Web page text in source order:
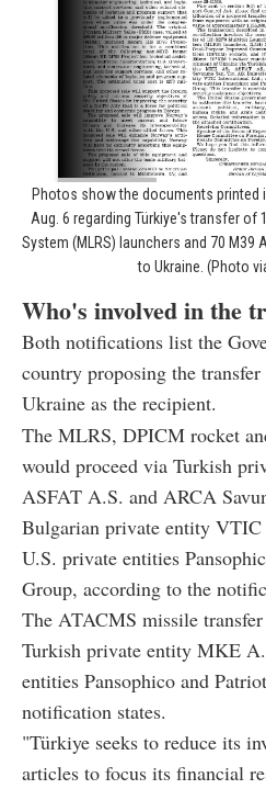
Photos show the documents printed
Aug. 6 regarding Türkiye's transfer of
System (MLRS) launchers and 70
to Ukraine. (Photo
Who's involved in the
Both notifications list the
country proposing the
Ukraine as the recipient.
The MLRS, DPICM rocket
would proceed via Turkish
ASFAT A.S. and ARCA
Bulgarian private entity
U.S. private entities
Group, according to the
The ATACMS missile
Turkish private entity MKE
entities Pansophico and
notification states.
"Türkiye seeks to reduce its
articles to focus its financial